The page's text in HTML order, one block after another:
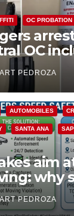
OC PROBATION
OC
ART PEDROZA
AUTOMOBILES
SANTA ANA
aim
why
a win for
PEDROZA